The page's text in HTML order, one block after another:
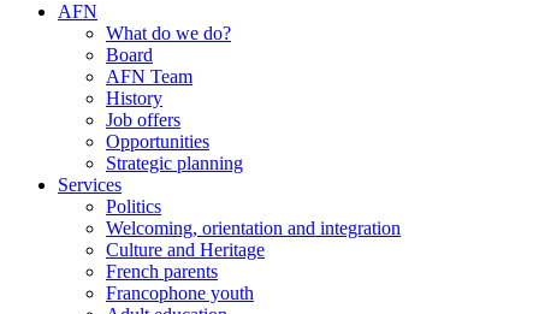
AFN
What do we do?
Board
AFN Team
History
Job offers
Opportunities
Strategic planning
Services
Politics
Welcoming, orientation and integration
Culture and Heritage
French parents
Francophone youth